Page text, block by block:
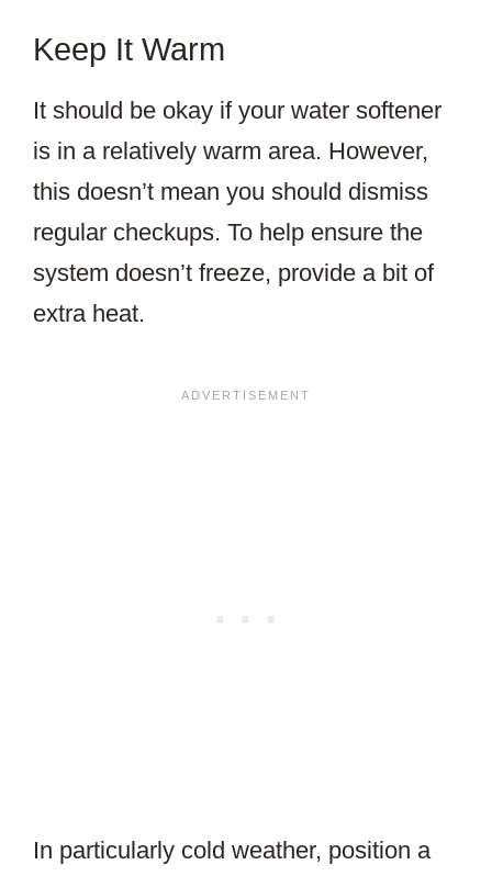
Keep It Warm
It should be okay if your water softener
is in a relatively warm area. However,
this doesn’t mean you should dismiss
regular checkups. To help ensure the
system doesn’t freeze, provide a bit of
extra heat.
In particularly cold weather, position a